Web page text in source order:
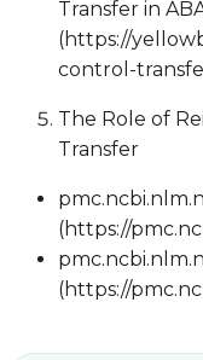
Transfer in
(https://
control-
The Role of
Transfer
(https://
(https://